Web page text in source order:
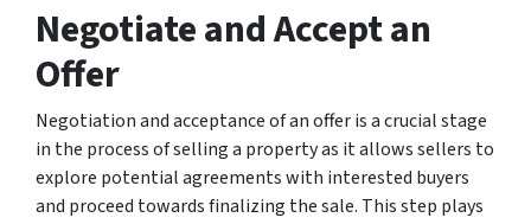
Negotiate and Accept an
Offer
Negotiation and acceptance of an offer is a crucial stage
in the process of selling a property as it allows sellers to
explore potential agreements with interested buyers
and proceed towards finalizing the sale. This step plays